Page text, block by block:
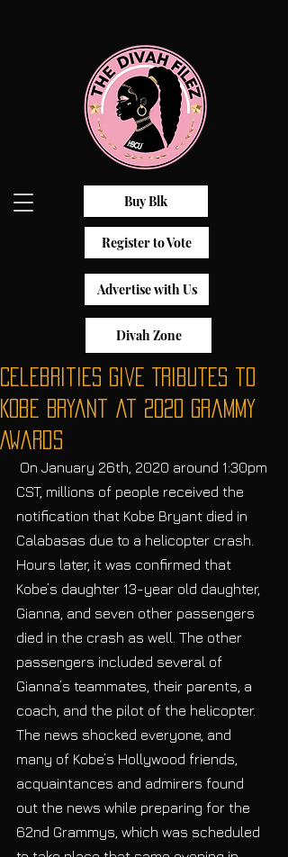
Buy Blk
Register to Vote
Advertise with Us
Divah Zone
Celebrities Give Tributes to
Kobe Bryant at 2020 Grammy
Awards
CST, millions of people received the
notification that Kobe Bryant died in
Calabasas due to a helicopter crash.
Hours later, it was confirmed that
Kobe’s daughter 13-year old daughter,
Gianna, and seven other passengers
died in the crash as well. The other
passengers included several of
Gianna’s teammates, their parents, a
coach, and the pilot of the helicopter.
The news shocked everyone, and
many of Kobe’s Hollywood friends,
acquaintances and admirers found
out the news while preparing for the
62nd Grammys, which was scheduled